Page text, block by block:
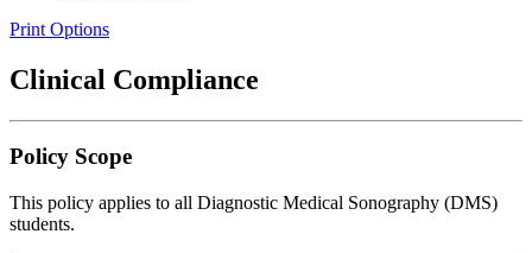
Print Options
Clinical Compliance
Policy Scope
This policy applies to all Diagnostic Medical Sonography (DMS)
students.